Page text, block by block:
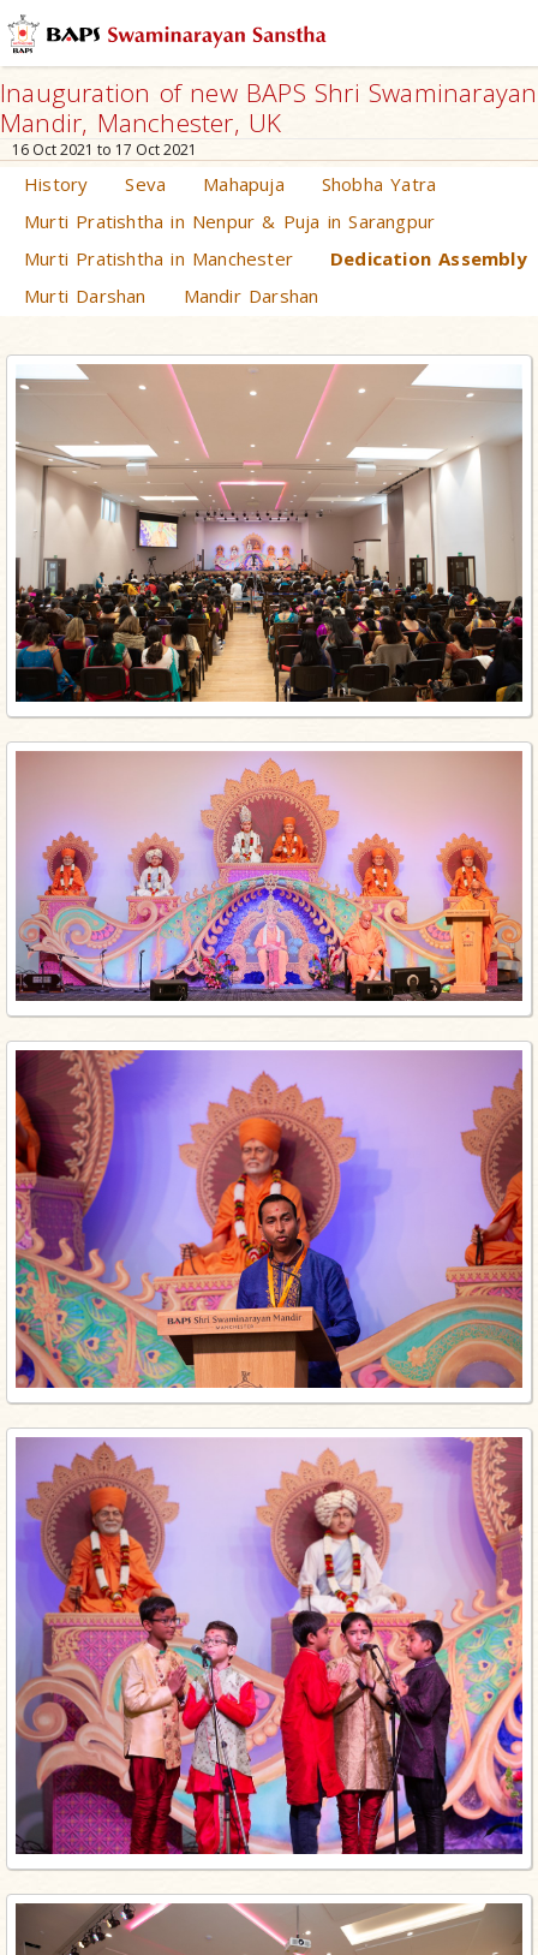
Inauguration of new BAPS Shri Swaminarayan
Mandir, Manchester, UK
16 Oct 2021 to 17 Oct 2021
History Seva Mahapuja
Shobha Yatra
Murti Pratishtha in Nenpur & Puja in Sarangpur
Murti Pratishtha in Manchester
Dedication Assembly
Murti Darshan
Mandir Darshan